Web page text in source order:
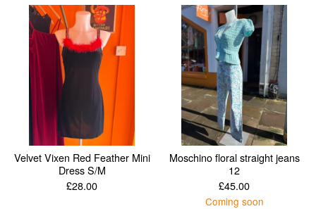
Velvet Vixen Red Feather Mini
Dress S/M
£28.00
Moschino floral straight jeans
12
£45.00
Coming soon